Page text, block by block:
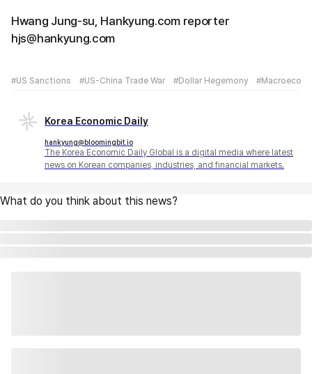
Hwang Jung-su, Hankyung.com reporter
hjs@hankyung.com
#US Sanctions #US-China Trade War #Dollar Hegemony
Korea Economic Daily
hankyung@bloomingbit.io
The Korea Economic Daily Global is a digital media where latest
news on Korean companies, industries, and financial markets.
What do you think about this news?